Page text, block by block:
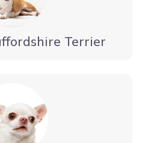
Terrier